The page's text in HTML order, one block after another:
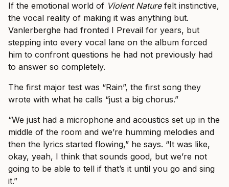
If the emotional world of Violent Naturefelt instinctive,
the vocal reality of making it was anything but.
Vanlerberghe had fronted I Prevail for years, but
stepping into every vocal lane on the album forced
him to confront questions he had not previously had
to answer so completely.
The first major test was “Rain”, the first song they
wrote with what he calls “just a big chorus.”
“We just had a microphone and acoustics set up in the
middle of the room and we’re humming melodies and
then the lyrics started flowing,” he says. “It was like,
okay, yeah, I think that sounds good, but we’re not
going to be able to tell if that’s it until you go and sing
it.”